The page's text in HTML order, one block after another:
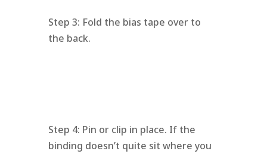
Step 3: Fold the bias tape over to
the back.
Step 4: Pin or clip in place. If the
binding doesn’t quite sit where you